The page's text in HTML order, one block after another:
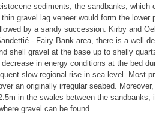
sediments, the sandbanks, which
gravel lag veneer would form the lower
by a sandy succession. Kirby and
- Fairy Bank area, there is a well-
shell gravel at the base up to shelly
in energy conditions at the bed
slow regional rise in sea-level. Most
an originally irregular seabed. Moreover,
in the swales between the sandbanks,
gravel can be found.